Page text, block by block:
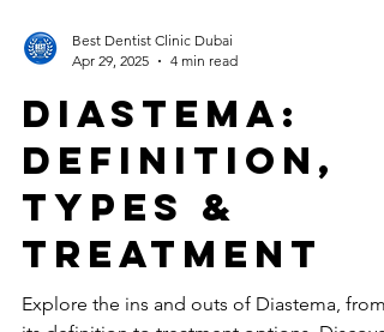
Apr 29, 2025
4 min read
Diastema:
Definition,
Types &
Treatment